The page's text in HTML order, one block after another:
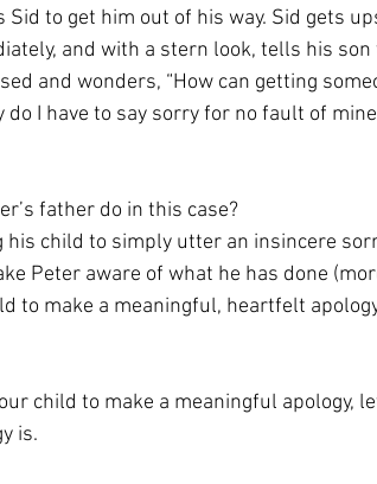
Sid to get him out of his way. Sid gets
and with a stern look, tells his son
and wonders, “How can getting
do I have to say sorry for no fault of
father do in this case?
his child to simply utter an insincere
Peter aware of what he has done
to make a meaningful, heartfelt
child to make a meaningful apology,
is.